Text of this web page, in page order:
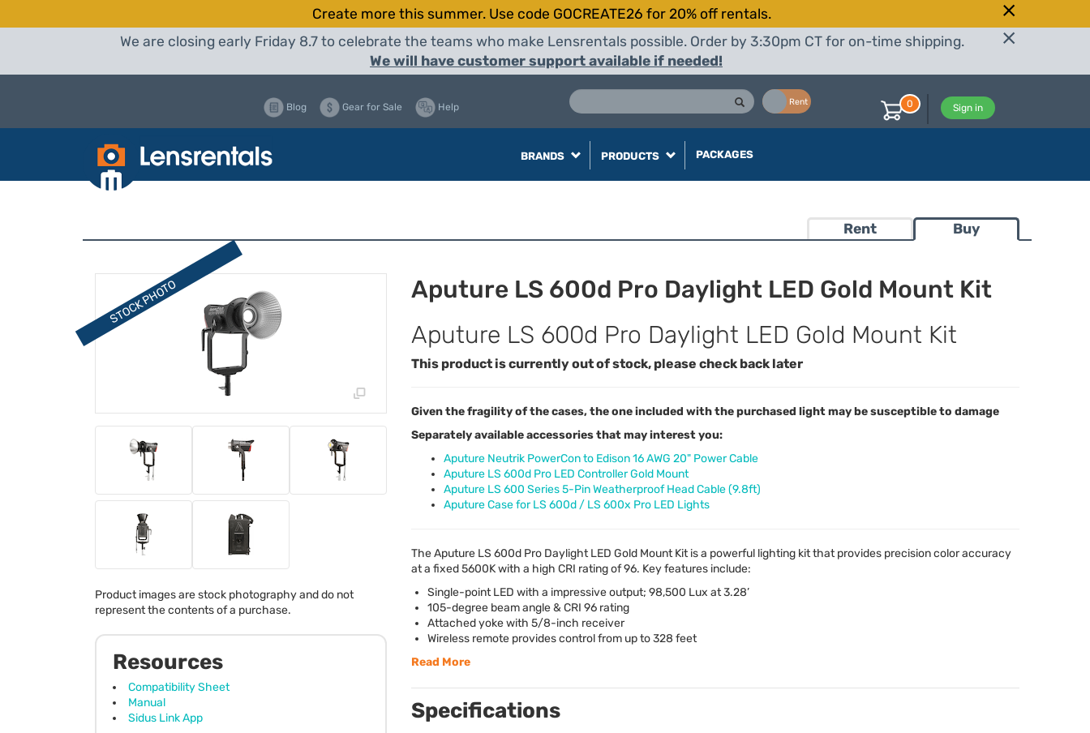
Create more this summer. Use code GOCREATE26 for 20% off rentals.
We are closing early Friday 8.7 to celebrate the teams who make Lensrentals possible. Order by 3:30pm CT for on-time shipping.
We will have customer support available if needed!
Rent
Blog Gear for Sale Help Sign in
0
BRANDS PRODUCTS PACKAGES
Rent Buy
Product images are stock photography and do not
represent the contents of a purchase.
Resources
Compatibility Sheet
Manual
Sidus Link App
Aputure LS 600d Pro Daylight LED Gold Mount Kit
Aputure LS 600d Pro Daylight LED Gold Mount Kit
This product is currently out of stock, please check back later
Given the fragility of the cases, the one included with the purchased light may be susceptible to damage
Separately available accessories that may interest you:
Aputure Neutrik PowerCon to Edison 16 AWG 20" Power Cable
Aputure LS 600d Pro LED Controller Gold Mount
Aputure LS 600 Series 5-Pin Weatherproof Head Cable (9.8ft)
Aputure Case for LS 600d / LS 600x Pro LED Lights
The Aputure LS 600d Pro DaylightLED Gold Mount Kit is a powerful lighting kit that provides precision color accuracy
at a fixed 5600K with a high CRI rating of 96. Key features include:
Single-pointLED with a impressive output; 98,500 Lux at 3.28’
105-degree beam angle &CRI 96 rating
Attached yoke with 5/8-inch receiver
Wireless remote provides control from up to 328 feet
Read More
Specifications